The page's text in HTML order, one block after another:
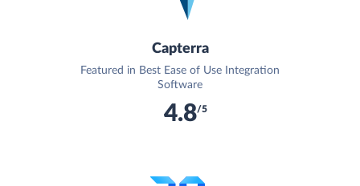
Capterra
Featured in Best Ease of Use Integration
Software
4.8/5